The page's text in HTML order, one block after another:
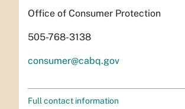
Office of Consumer Protection
505-768-3138
consumer@cabq.gov
Full contact information